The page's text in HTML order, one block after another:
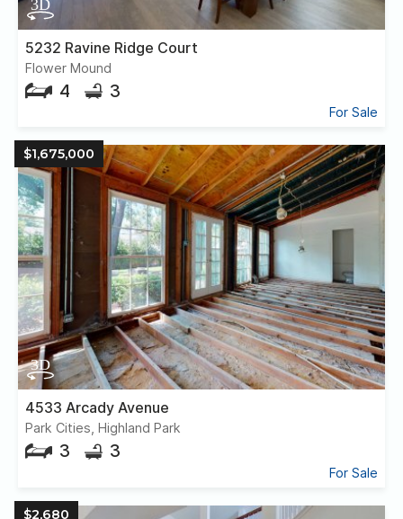
5232 Ravine Ridge Court
Flower Mound
4 3
For Sale
$1,675,000
4533 Arcady Avenue
Park Cities, Highland Park
3 3
For Sale
$2,680